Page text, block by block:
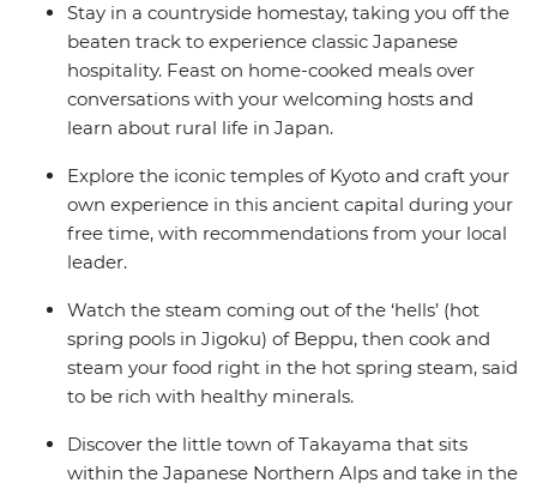
Stay in a countryside homestay, taking you off the
beaten track to experience classic Japanese
hospitality. Feast on home-cooked meals over
conversations with your welcoming hosts and
learn about rural life in Japan.
Explore the iconic temples of Kyoto and craft your
own experience in this ancient capital during your
free time, with recommendations from your local
leader.
Watch the steam coming out of the ‘hells’ (hot
spring pools in Jigoku) of Beppu, then cook and
steam your food right in the hot spring steam, said
to be rich with healthy minerals.
Discover the little town of Takayama that sits
within the Japanese Northern Alps and take in the